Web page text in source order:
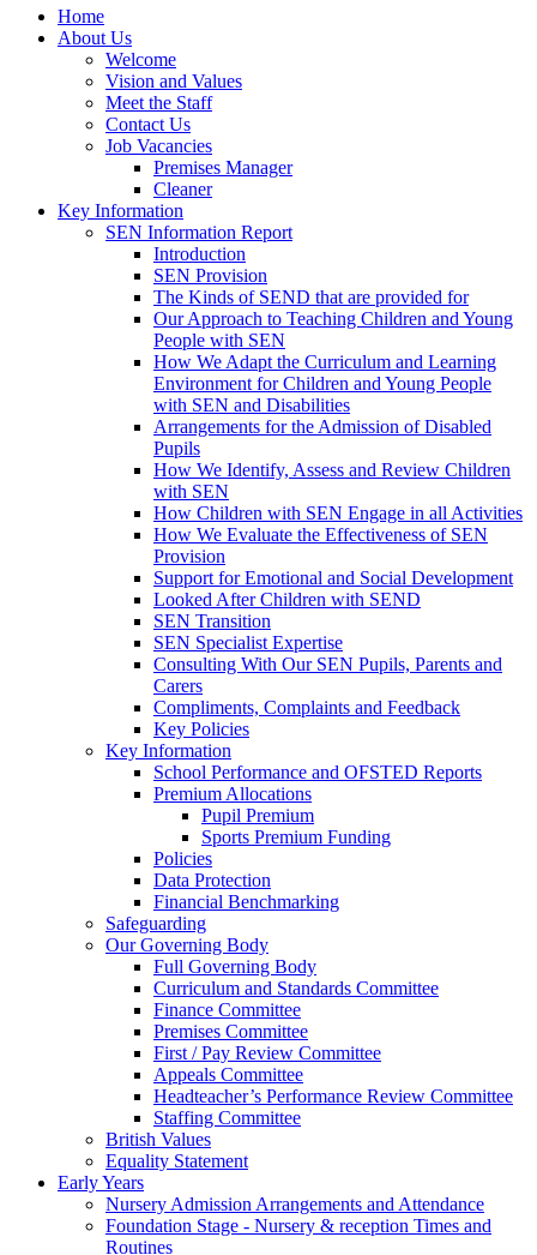
Home
About Us
Welcome
Vision and Values
Meet the Staff
Contact Us
Job Vacancies
Premises Manager
Cleaner
Key Information
SEN Information Report
Introduction
SEN Provision
The Kinds of SEND that are provided for
Our Approach to Teaching Children and Young
People with SEN
How We Adapt the Curriculum and Learning
Environment for Children and Young People
with SEN and Disabilities
Arrangements for the Admission of Disabled
Pupils
How We Identify, Assess and Review Children
with SEN
How Children with SEN Engage in all Activities
How We Evaluate the Effectiveness of SEN
Provision
Support for Emotional and Social Development
Looked After Children with SEND
SEN Transition
SEN Specialist Expertise
Consulting With Our SEN Pupils, Parents and
Carers
Compliments, Complaints and Feedback
Key Policies
Key Information
School Performance and OFSTED Reports
Premium Allocations
Pupil Premium
Sports Premium Funding
Policies
Data Protection
Financial Benchmarking
Safeguarding
Our Governing Body
Full Governing Body
Curriculum and Standards Committee
Finance Committee
Premises Committee
First / Pay Review Committee
Appeals Committee
Headteacher’s Performance Review Committee
Staffing Committee
British Values
Equality Statement
Early Years
Nursery Admission Arrangements and Attendance
Foundation Stage - Nursery & reception Times and
Routines